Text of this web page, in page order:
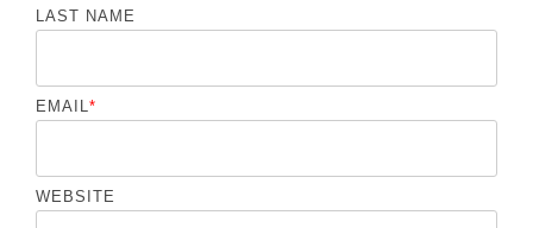
LAST NAME
EMAIL *
WEBSITE